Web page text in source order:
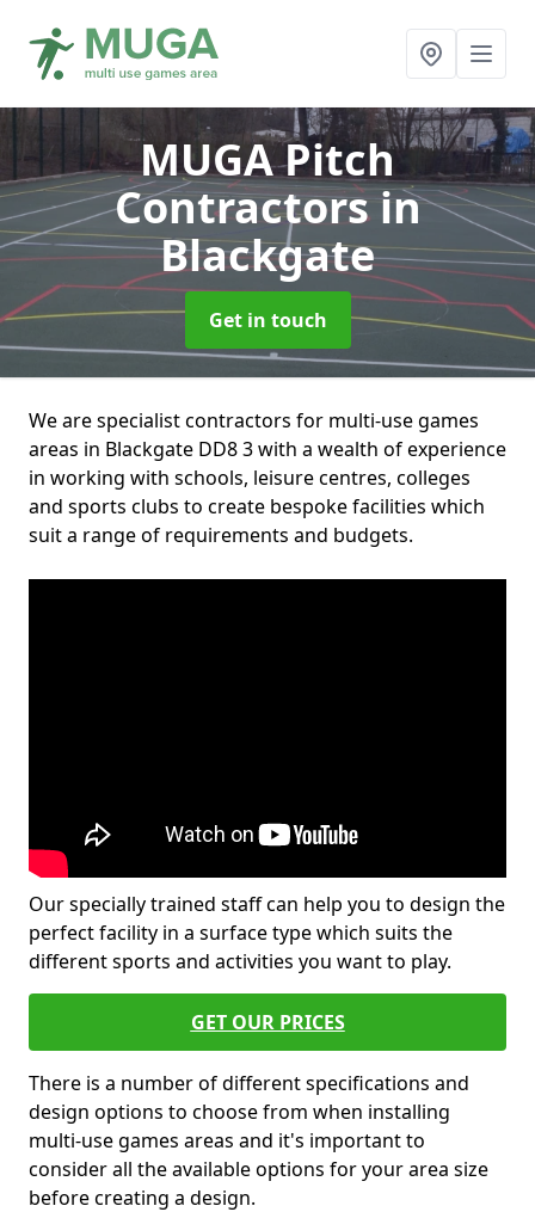
MUGA Pitch
Contractorsin
Blackgate
Get in touch
We are specialist contractors for multi-use games
areas in Blackgate DD8 3 with a wealth of experience
in working with schools, leisure centres, colleges
and sports clubs to create bespoke facilities which
suit a range of requirements and budgets.
Our specially trained staff can help you to design the
perfect facility in a surface type which suits the
different sports and activities you want to play.
GET OUR PRICES
There is a number of different specifications and
design options to choose from when installing
multi-use games areas and it's important to
consider all the available options for your area size
before creating a design.